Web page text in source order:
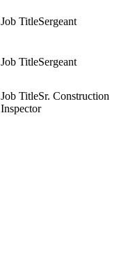
Sergeant
Sergeant
Sr. Construction
Inspector